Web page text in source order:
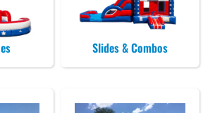
Slides & Combos